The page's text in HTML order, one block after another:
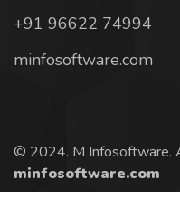
+91 96622 74994
minfosoftware.com
© 2024. M Infosoftware.
minfosoftware.com